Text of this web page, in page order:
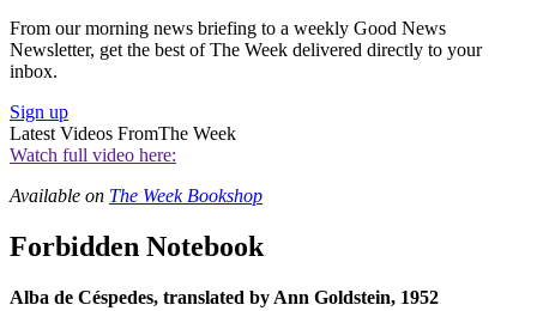
From our morning news briefing to a weekly Good News
Newsletter, get the best of The Week delivered directly to your
inbox.
Sign up
Latest Videos FromThe Week
Watch full video here:
Available on The Week Bookshop
Forbidden Notebook
Alba de Céspedes, translated by Ann Goldstein, 1952